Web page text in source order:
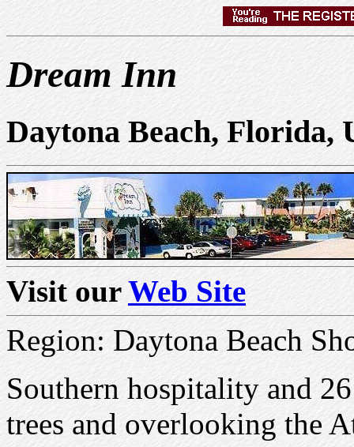
Dream Inn
Daytona Beach, Florida,
Visit ourWeb Site
Region: Daytona Beach
Southern hospitality and
trees and overlooking the